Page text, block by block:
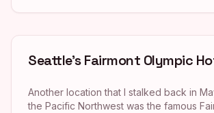
Seattle’s Fairmont Olympic
Another location that I stalked back in
the Pacific Northwest was the famous